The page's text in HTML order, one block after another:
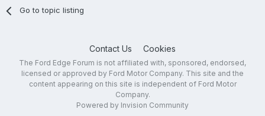
Go to topic listing
Contact Us Cookies
The Ford Edge Forum is not affiliated with, sponsored, endorsed,
licensed or approved by Ford Motor Company. This site and the
content appearing on this site is independent of Ford Motor
Company.
Powered by Invision Community